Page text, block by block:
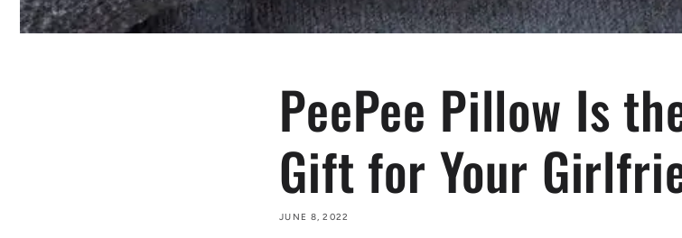
PeePee Pillow Is
Gift for Your
JUNE 8, 2022